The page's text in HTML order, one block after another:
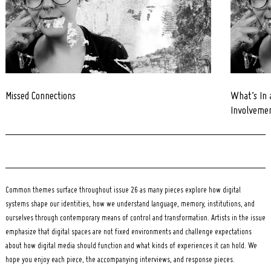
Missed Connections
What’s In
Common themes surface throughout issue 26 as many pieces explore how digital
systems shape our identities, how we understand language, memory, institutions, and
ourselves through contemporary means of control and transformation. Artists in the issue
emphasize that digital spaces are not fixed environments and challenge expectations
about how digital media should function and what kinds of experiences it can hold. We
hope you enjoy each piece, the accompanying interviews, and response pieces.